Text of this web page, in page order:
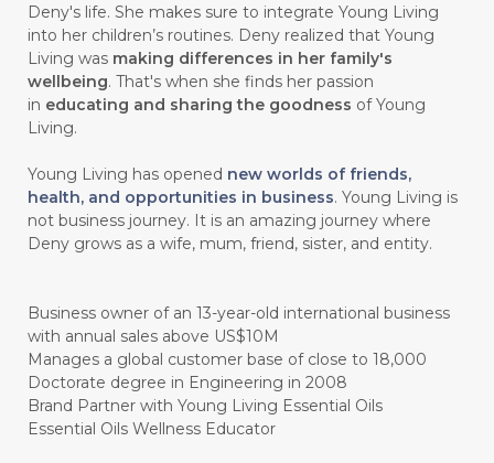
Deny's life. She makes sure to integrate Young Living
into her children’s routines. Deny realized that Young
Living was making differences in her family's
wellbeing. That's when she finds her passion
in educating and sharing the goodness of Young
Living.
Young Living has opened new worlds of friends,
health, and opportunities in business. Young Living is
not business journey. It is an amazing journey where
Deny grows as a wife, mum, friend, sister, and entity.
Business owner of an 13-year-old international business
with annual sales above US$10M
Manages a global customer base of close to 18,000
Doctorate degree in Engineering in 2008
Brand Partner with Young Living Essential Oils
Essential Oils Wellness Educator